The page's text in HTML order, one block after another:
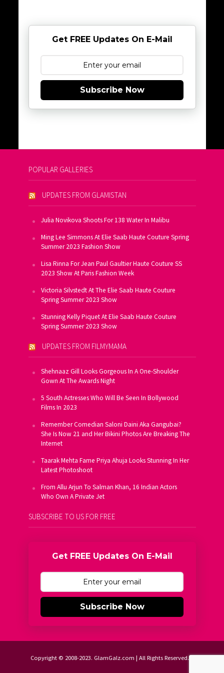
Get FREE Updates On E-Mail
Subscribe Now
POPULAR GALLERIES
UPDATES FROM GLAMISTAN
Julia Novikova Shoots For 138 Water In Malibu
Ming Lee Simmons At Elie Saab Haute Couture Spring
Summer 2023 Fashion Show
Lisa Rinna For Jean Paul Gaultier Haute Couture SS
2023 Show At Paris Fashion Week
Victoria Silvstedt At The Elie Saab Haute Couture
Spring Summer 2023 Show
Stunning Kelly Piquet At Elie Saab Haute Couture
Spring Summer 2023 Show
UPDATES FROM FILMYMAMA
Shehnaaz Gill Looks Gorgeous In A One-Shoulder
Gown At The Awards Night
5 South Actresses Who Will Be Seen In Bollywood
Films In 2023
Remember Comedian Saloni Daini Aka Gangubai?
She Is Now 21 and Her Bikini Photos Are Breaking The
Internet
Taarak Mehta Fame Priya Ahuja Looks Stunning In Her
Latest Photoshoot
From Allu Arjun To Salman Khan, 16 Indian Actors
Who Own A Private Jet
SUBSCRIBE TO US FOR FREE
Get FREE Updates On E-Mail
Subscribe Now
Copyright © 2008-2023. GlamGalz.com | All Rights Reserved.